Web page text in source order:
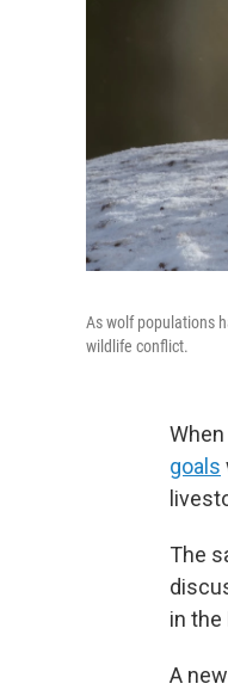
As wolf populations
wildlife conflict.
goals
The
in the
A